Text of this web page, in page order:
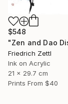
$548
Friedrich Zettl
Ink on Acrylic
21 x 29.7 cm
Prints From $40